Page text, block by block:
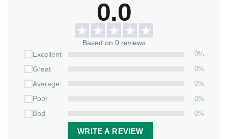
0.0
Based on 0 reviews
Excellent
0%
Great
0%
Average
0%
Poor
0%
Bad
0%
WRITE A REVIEW